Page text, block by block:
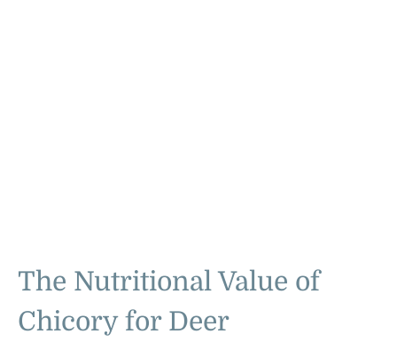
The Nutritional Value of
Chicory for Deer